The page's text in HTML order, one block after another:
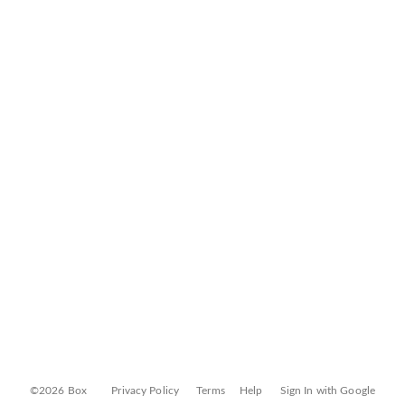
©2026 Box Privacy Policy Terms Help Sign In with Google